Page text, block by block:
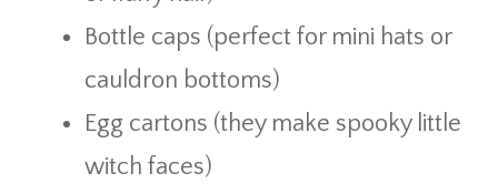
Bottle caps (perfect for mini hats or
cauldron bottoms)
Egg cartons (they make spooky little
witch faces)